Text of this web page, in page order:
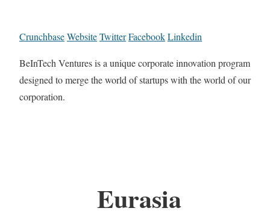
CrunchbaseWebsiteTwitterFacebookLinkedin
BeInTech Ventures is a unique corporate innovation program
designed to merge the world of startups with the world of our
corporation.
Eurasia